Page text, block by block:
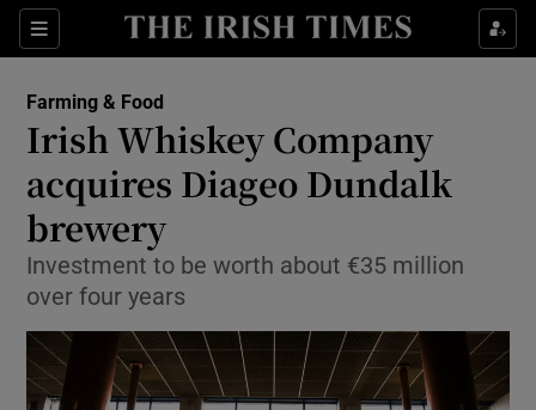
Sections
Show Food sub sections
Show Life & Style sub sections
Show Culture sub sections
Show Environment sub sections
Show Science sub sections
Farming & Food
Irish Whiskey Company
acquires Diageo Dundalk
brewery
Investment to be worth about €35 million
over four years